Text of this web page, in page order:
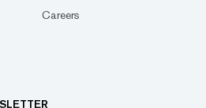
Careers